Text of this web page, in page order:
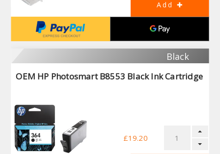
Black
OEM HP Photosmart B8553 Black Ink Cartridge
£19.20